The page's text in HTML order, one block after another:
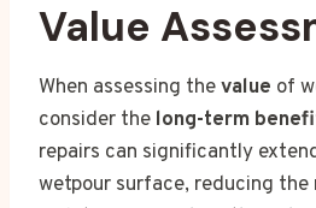
Value
When assessing thevalue of
consider the long-term
repairs can significantly
wetpour surface, reducing